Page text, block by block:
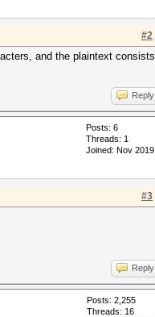
#2
and the plaintext consists
Reply
Posts: 6
Threads: 1
Joined: Nov 2019
#3
Reply
Posts: 2,255
Threads: 16